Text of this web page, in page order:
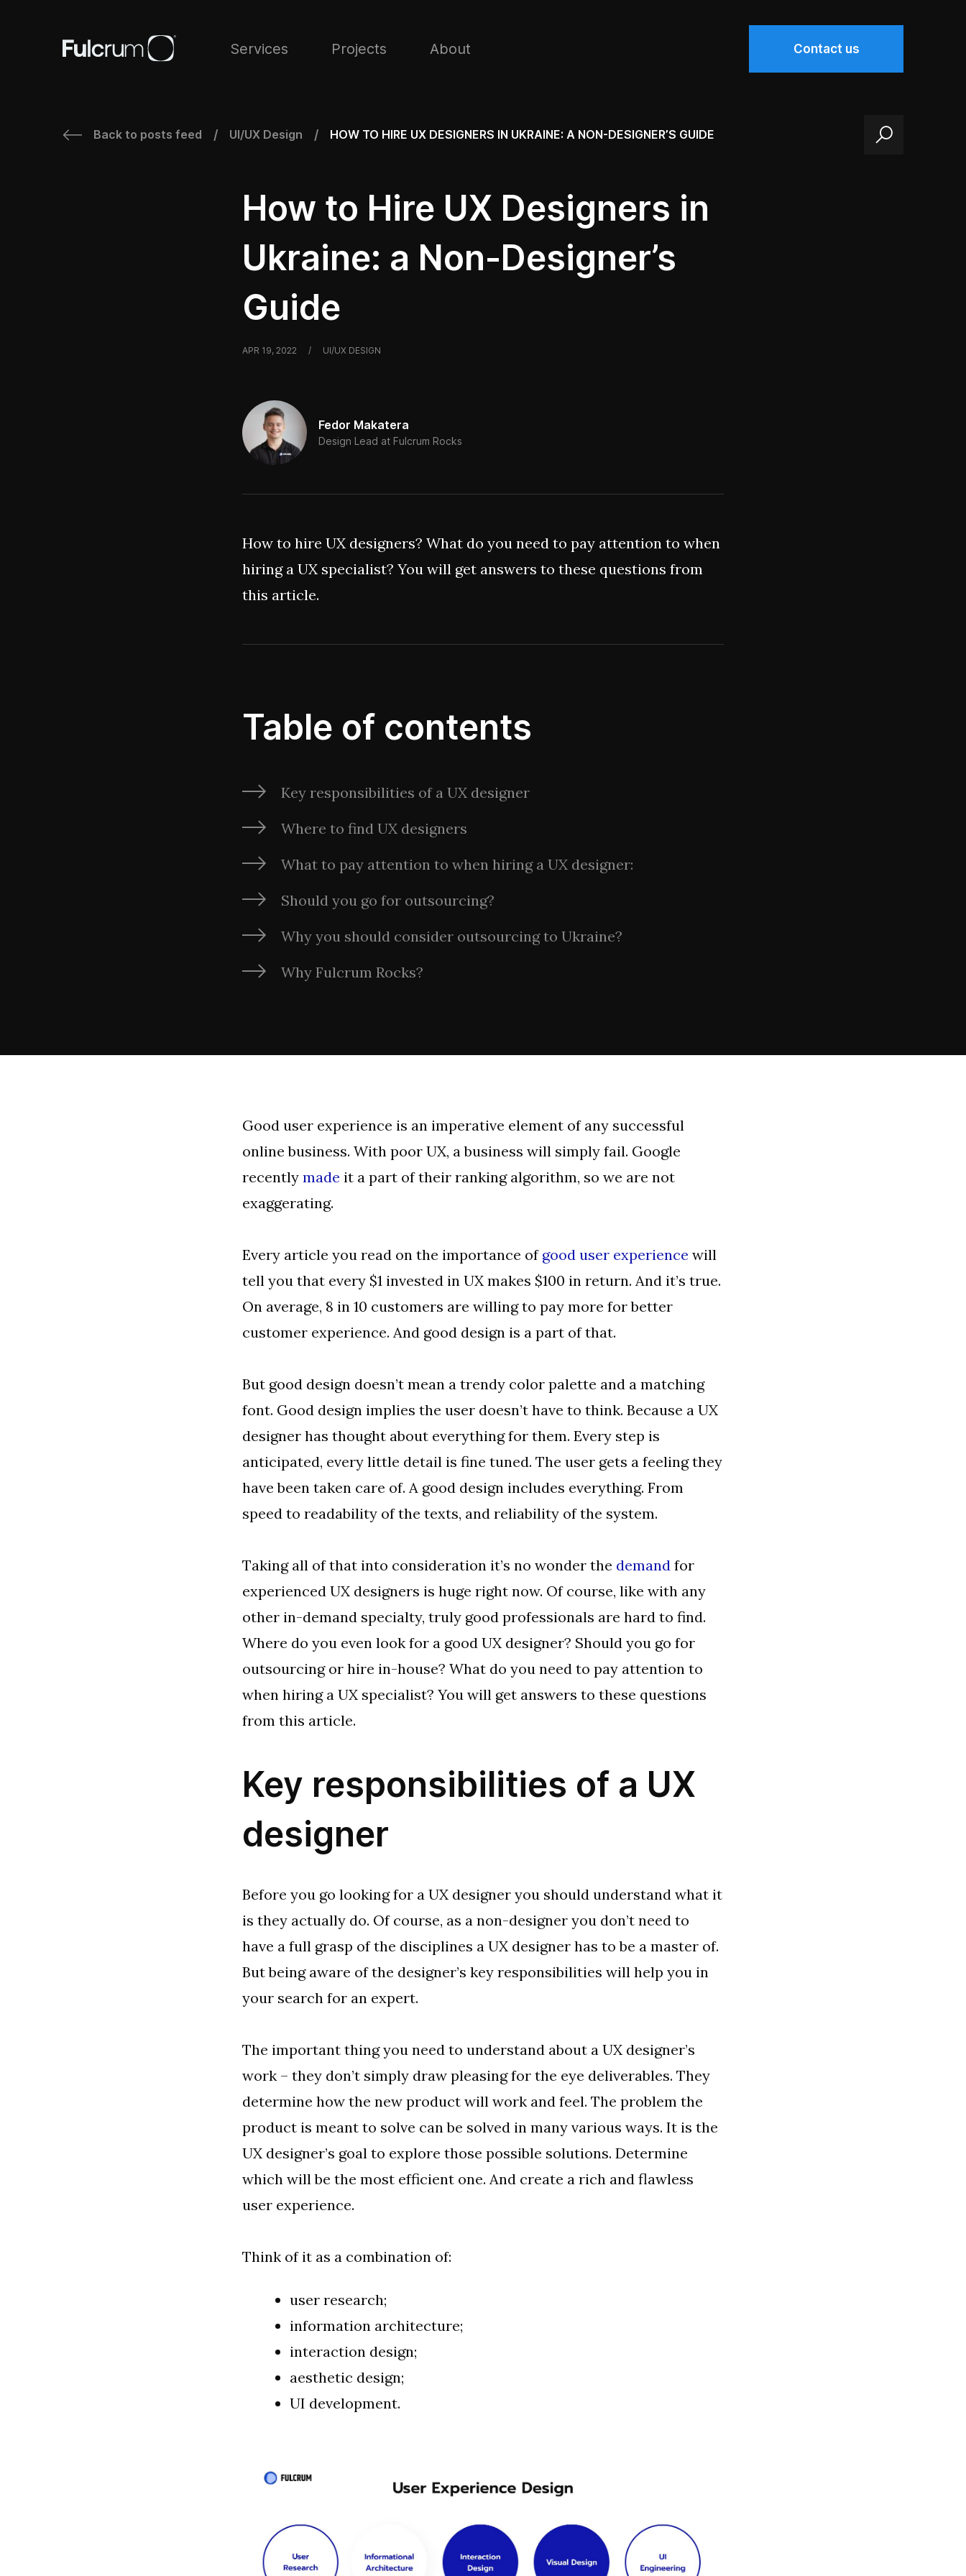
Services Projects About Contact us
Back to posts feed / UI/UX Design / HOW TO HIRE UX DESIGNERS IN UKRAINE: A NON-DESIGNER’S GUIDE
How to Hire UX Designers in
Ukraine: a Non-Designer’s
Guide
APR 19, 2022 / UI/UX DESIGN
Fedor Makatera
Design Lead at Fulcrum Rocks
How to hire UX designers? What do you need to pay attention to when
hiring a UX specialist? You will get answers to these questions from
this article.
Table of contents
Key responsibilities of a UX designer
Where to find UX designers
What to pay attention to when hiring a UX designer:
Should you go for outsourcing?
Why you should consider outsourcing to Ukraine?
Why Fulcrum Rocks?
Good user experience is an imperative element of any successful
online business. With poor UX, a business will simply fail. Google
recently made it a part of their ranking algorithm, so we are not
exaggerating.
Every article you read on the importance of good user experience will
tell you that every $1 invested in UX makes $100 in return. And it’s true.
On average, 8 in 10 customers are willing to pay more for better
customer experience. And good design is a part of that.
But good design doesn’t mean a trendy color palette and a matching
font. Good design implies the user doesn’t have to think. Because a UX
designer has thought about everything for them. Every step is
anticipated, every little detail is fine tuned. The user gets a feeling they
have been taken care of. A good design includes everything. From
speed to readability of the texts, and reliability of the system.
Taking all of that into consideration it’s no wonder the demand for
experienced UX designers is huge right now. Of course, like with any
other in-demand specialty, truly good professionals are hard to find.
Where do you even look for a good UX designer? Should you go for
outsourcing or hire in-house? What do you need to pay attention to
when hiring a UX specialist? You will get answers to these questions
from this article.
Key responsibilities of a UX
designer
Before you go looking for a UX designer you should understand what it
is they actually do. Of course, as a non-designer you don’t need to
have a full grasp of the disciplines a UX designer has to be a master of.
But being aware of the designer’s key responsibilities will help you in
your search for an expert.
The important thing you need to understand about a UX designer’s
work – they don’t simply draw pleasing for the eye deliverables. They
determine how the new product will work and feel. The problem the
product is meant to solve can be solved in many various ways. It is the
UX designer’s goal to explore those possible solutions. Determine
which will be the most efficient one. And create a rich and flawless
user experience.
Think of it as a combination of:
user research;
information architecture;
interaction design;
aesthetic design;
UI development.